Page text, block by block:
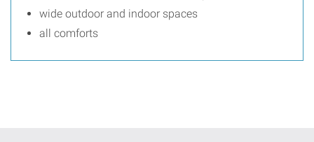
wide outdoor and indoor spaces
all comforts